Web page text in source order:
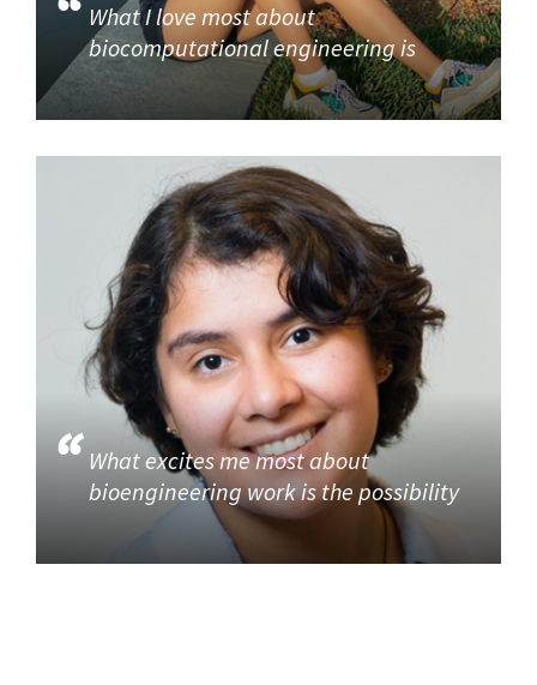
What I love most about
biocomputational engineering is
What excites me most about
bioengineering work is the possibility